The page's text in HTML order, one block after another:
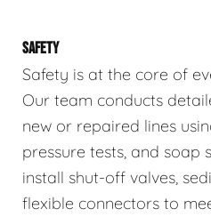
SAFETY
Safety is at the core of
Our team conducts
new or repaired lines
pressure tests, and soap
install shut-off valves,
flexible connectors to